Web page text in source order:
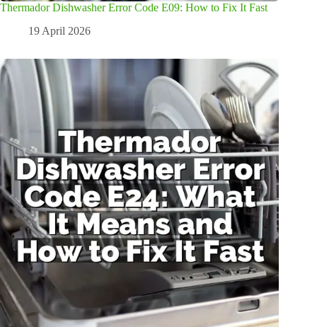
Thermador Dishwasher Error Code E09: How to Fix It Fast
19 April 2026